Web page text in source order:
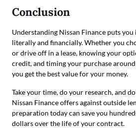
Conclusion
Understanding Nissan Finance puts you
literally and financially. Whether you
or drive off in a lease, knowing your
credit, and timing your purchase
you get the best value for your money.
Take your time, do your research, and
Nissan Finance offers against outside
preparation today can save you
dollars over the life of your contract.